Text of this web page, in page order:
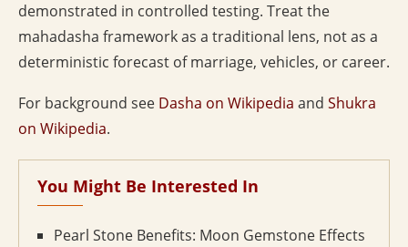
demonstrated in controlled testing. Treat the
mahadasha framework as a traditional lens, not as a
deterministic forecast of marriage, vehicles, or career.
For background see Dasha on Wikipedia and Shukra
on Wikipedia.
You Might Be Interested In
Pearl Stone Benefits: Moon Gemstone Effects